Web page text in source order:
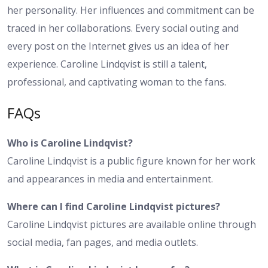
her personality. Her influences and commitment can be
traced in her collaborations. Every social outing and
every post on the Internet gives us an idea of her
experience. Caroline Lindqvist is still a talent,
professional, and captivating woman to the fans.
FAQs
Who is Caroline Lindqvist?
Caroline Lindqvist is a public figure known for her work
and appearances in media and entertainment.
Where can I find Caroline Lindqvist pictures?
Caroline Lindqvist pictures are available online through
social media, fan pages, and media outlets.